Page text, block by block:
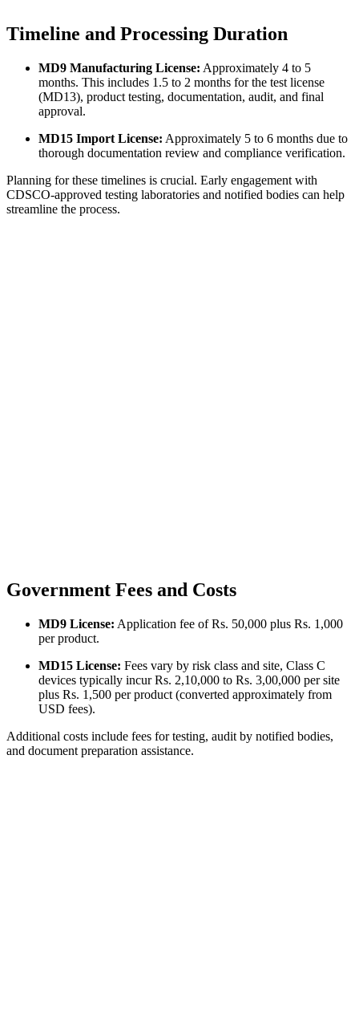
Timeline and Processing Duration
MD9 Manufacturing License: Approximately 4 to 5
months. This includes 1.5 to 2 months for the test license
(MD13), product testing, documentation, audit, and final
approval.
MD15 Import License: Approximately 5 to 6 months due to
thorough documentation review and compliance verification.
Planning for these timelines is crucial. Early engagement with
CDSCO-approved testing laboratories and notified bodies can help
streamline the process.
Government Fees and Costs
MD9 License: Application fee of Rs. 50,000 plus Rs. 1,000
per product.
MD15 License: Fees vary by risk class and site, Class C
devices typically incur Rs. 2,10,000 to Rs. 3,00,000 per site
plus Rs. 1,500 per product (converted approximately from
USD fees).
Additional costs include fees for testing, audit by notified bodies,
and document preparation assistance.